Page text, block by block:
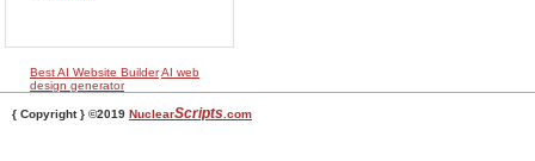
Best AI Website BuilderAI web
design generator
{ Copyright } ©2019 NuclearScripts .com